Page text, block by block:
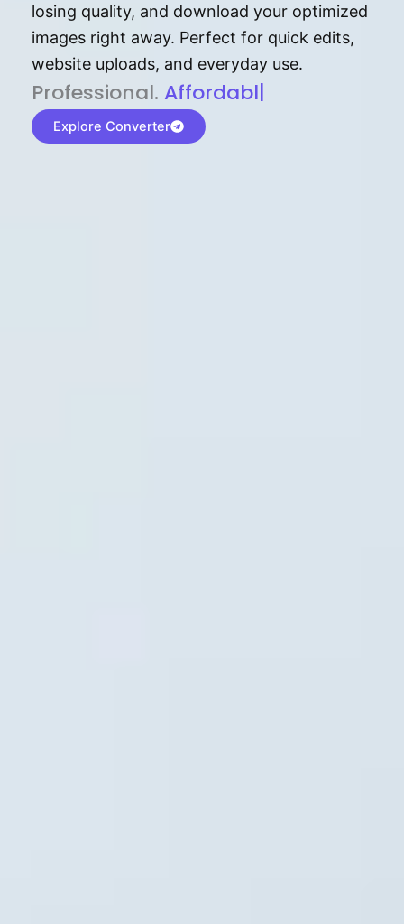
losing quality, and download your optimized
images right away. Perfect for quick edits,
website uploads, and everyday use.
P⁠r⁠o‌​fess⁠i‍⁠o⁠‌⁠‌n‍a‌​⁠‍‍l‍⁠⁠‌‍‍‍‌. Af⁠⁠⁠‍​​​for‍d⁠⁠‌a‌b⁠​‌‌‌⁠⁠l‍​⁠e​‌‌‍‌‌​‌
Explore Converter